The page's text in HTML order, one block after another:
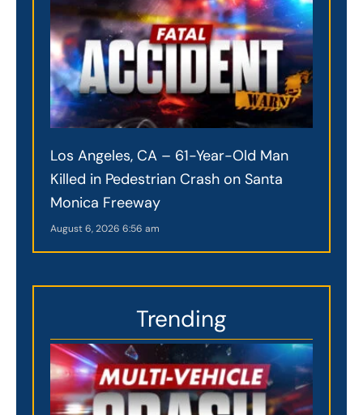
Los Angeles, CA – 61-Year-Old Man
Killed in Pedestrian Crash on Santa
Monica Freeway
August 6, 2026 6:56 am
Trending